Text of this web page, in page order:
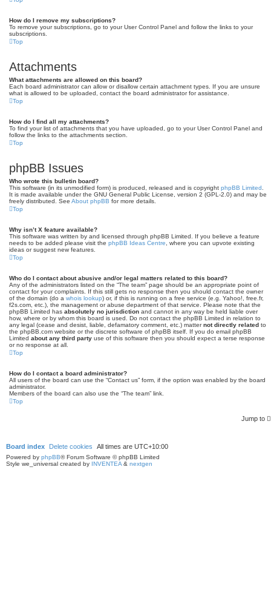
How do I remove my subscriptions?
To remove your subscriptions, go to your User Control Panel and follow the links to your
subscriptions.
Top
Attachments
What attachments are allowed on this board?
Each board administrator can allow or disallow certain attachment types. If you are unsure
what is allowed to be uploaded, contact the board administrator for assistance.
Top
How do I find all my attachments?
To find your list of attachments that you have uploaded, go to your User Control Panel and
follow the links to the attachments section.
Top
phpBB Issues
Who wrote this bulletin board?
This software (in its unmodified form) is produced, released and is copyright phpBB Limited
It is made available under the GNU General Public License, version 2 (GPL-2.0) and may be
freely distributed. See About phpBB for more details.
Top
Why isn’t X feature available?
This software was written by and licensed through phpBB Limited. If you believe a feature
needs to be added please visit the phpBB Ideas Centre , where you can upvote existing
ideas or suggest new features.
Top
Who do I contact about abusive and/or legal matters related to this board?
Any of the administrators listed on the “The team” page should be an appropriate point of
contact for your complaints. If this still gets no response then you should contact the owner
of the domain (do a whois lookup) or, if this is running on a free service (e.g. Yahoo!, free.fr,
f2s.com, etc.), the management or abuse department of that service. Please note that the
phpBB Limited has absolutely no jurisdiction and cannot in any way be held liable over
how, where or by whom this board is used. Do not contact the phpBB Limited in relation to
any legal (cease and desist, liable, defamatory comment, etc.) matternot directly related to
the phpBB.com website or the discrete software of phpBB itself. If you do email phpBB
Limited about any third party use of this software then you should expect a terse response
or no response at all.
Top
How do I contact a board administrator?
All users of the board can use the “Contact us” form, if the option was enabled by the board
administrator.
Members of the board can also use the “The team” link.
Top
Jump to
Board index Delete cookies All times are UTC+10:00
Powered by phpBB® Forum Software © phpBB Limited
Style we_universal created by INVENTEA & nextgen